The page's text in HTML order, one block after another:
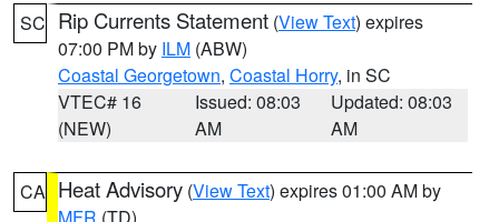
SC Rip Currents Statement (View Text) expires
07:00 PM by ILM (ABW)
Coastal Georgetown, Coastal Horry, in SC
VTEC# 16
(NEW)
Issued: 08:03
AM
Updated: 08:03
AM
CA Heat Advisory (View Text) expires 01:00 AM by